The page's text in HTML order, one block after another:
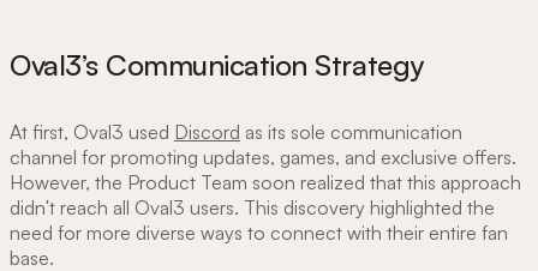
Oval3’s Communication Strategy
At first, Oval3 used Discord as its sole communication
channel for promoting updates, games, and exclusive offers.
However, the Product Team soon realized that this approach
didn't reach all Oval3 users. This discovery highlighted the
need for more diverse ways to connect with their entire fan
base.